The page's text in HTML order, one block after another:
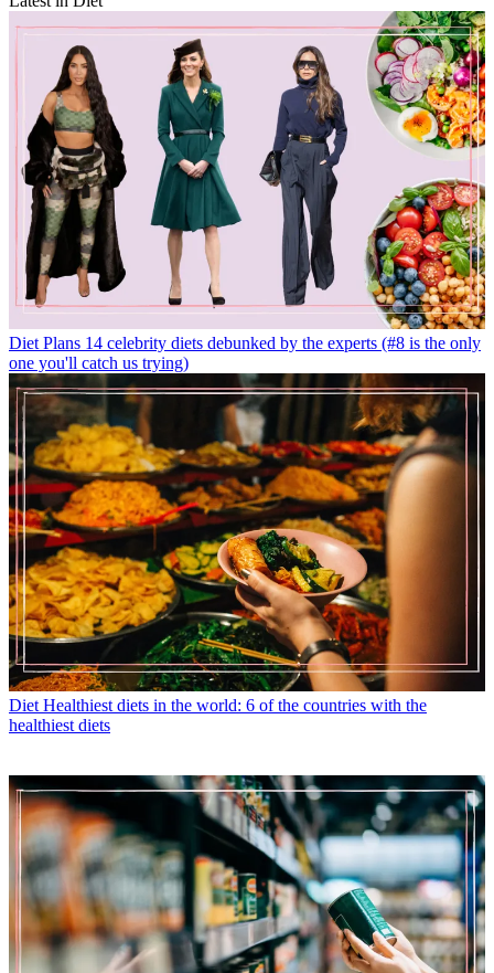
Diet Plans 14 celebrity diets debunked by the experts (#8 is the only
one you'll catch us trying)
Diet Healthiest diets in the world: 6 of the countries with the
healthiest diets